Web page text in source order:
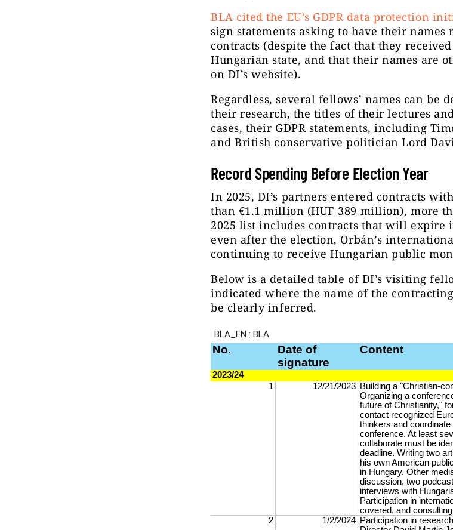
BLA cited the EU’s GDPR data protection
sign statements asking to have their names
contracts (despite the fact that they
Hungarian state, and that their names are
on DI’s website).
Regardless, several fellows’ names can be
their research, the titles of their lectures
cases, their GDPR statements, including
and British conservative politician Lord
Record Spending Before Election Year
In 2025, DI’s partners entered contracts
than €1.1 million (HUF 389 million), more
2025 list includes contracts that will expire
even after the election, Orbán’s
continuing to receive Hungarian public
Below is a detailed table of DI’s visiting
indicated where the name of the
be clearly inferred.